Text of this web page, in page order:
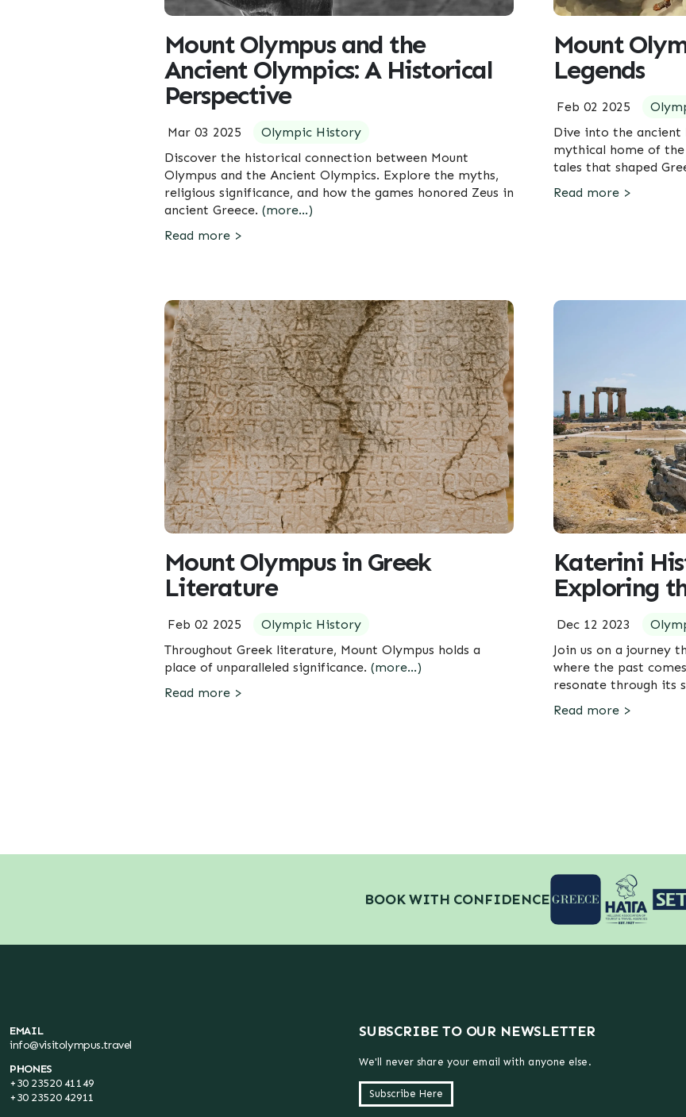
Mount Olympus and the
Ancient Olympics: A Historical
Perspective
Mar 03 2025
Olympic History
Discover the historical connection between Mount
Olympus and the Ancient Olympics. Explore the myths,
religious significance, and how the games honored Zeus in
ancient Greece. (more…)
Read more >
Mount
Legends
Feb 02 2025
Dive into the ancient
mythical home of the
tales that shaped
Read more >
Mount Olympus in Greek
Literature
Feb 02 2025
Olympic History
Throughout Greek literature, Mount Olympus holds a
place of unparalleled significance. (more…)
Read more >
Katerini
Exploring
Dec 12 2023
Join us on a journey
where the past
resonate through its
Read more >
BOOK WITH CONFIDENCE
EMAIL
info@visitolympus.travel
PHONES
+30 23520 41149
+30 23520 42911
SUBSCRIBE TO OUR NEWSLETTER
We'll never share your email with anyone else.
Subscribe Here